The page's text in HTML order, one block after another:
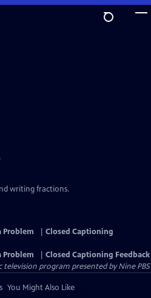
writing fractions.
Problem
Closed Captioning
Problem
Closed Captioning Feedback
television program presented byNine PBS
You Might Also Like